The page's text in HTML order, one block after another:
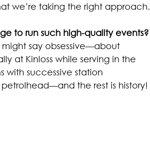
we’re taking the right approach.
to run such high-quality events?
say obsessive—about
at Kinloss while serving in the
with successive station
the rest is history!